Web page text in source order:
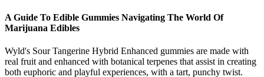
A Guide To Edible Gummies Navigating The World Of
Marijuana Edibles
Wyld's Sour Tangerine Hybrid Enhanced gummies are made with
real fruit and enhanced with botanical terpenes that assist in creating
both euphoric and playful experiences, with a tart, punchy twist.